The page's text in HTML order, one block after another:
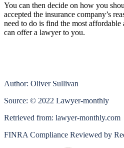
You can then decide on how you
accepted the insurance company’s
need to do is find the most affordable
can offer a lawyer to you.
Author: Oliver Sullivan
Source: © 2022 Lawyer-monthly
Retrieved from: lawyer-monthly.com
FINRA Compliance Reviewed by